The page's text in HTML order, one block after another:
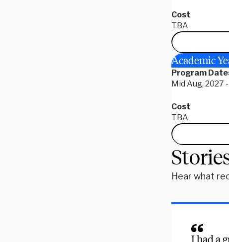
Cost
TBA
Academic
Program
Mid Aug, 2027
Cost
TBA
Hear what
I had a